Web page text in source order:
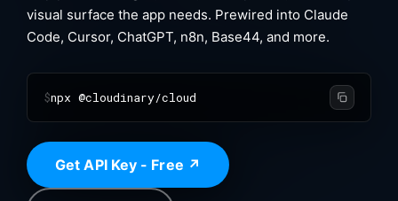
visual surface the app needs. Prewired into Claude
Code, Cursor, ChatGPT, n8n, Base44, and more.
$npx @cloudinary/cloud
Get API Key - Free ↗